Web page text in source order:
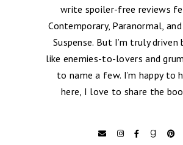
write spoiler-free reviews
Contemporary, Paranormal,
Suspense. But I’m truly driven
like enemies-to-lovers and
to name a few. I’m happy to
here, I love to share the